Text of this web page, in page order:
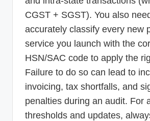
CGST + SGST). You also
accurately classify every new
service you launch with the
HSN/SAC code to apply the
Failure to do so can lead to
invoicing, tax shortfalls, and
penalties during an audit. For
thresholds and updates,